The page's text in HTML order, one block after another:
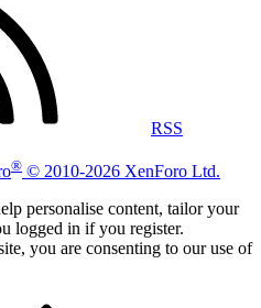
RSS
® © 2010-2026 XenForo Ltd.
personalise content, tailor your
logged in if you register.
you are consenting to our use of